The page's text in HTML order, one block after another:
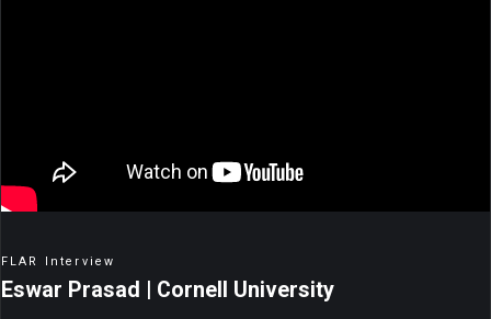
FLAR Interview
Eswar Prasad | Cornell University